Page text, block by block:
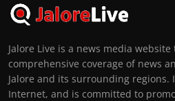
Jalore Live is a news media
comprehensive coverage of news
Jalore and its surrounding regions.
Internet, and is committed to